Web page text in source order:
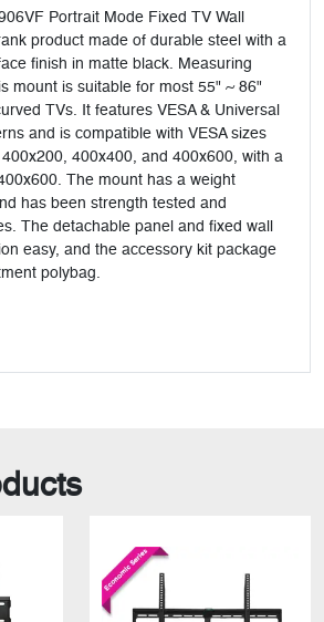
Portrait Mode Fixed TV Wall
product made of durable steel with a
finish in matte black. Measuring
mount is suitable for most 55" ~ 86"
TVs. It features VESA & Universal
and is compatible with VESA sizes
400x400, and 400x600, with a
The mount has a weight
has been strength tested and
The detachable panel and fixed wall
easy, and the accessory kit package
polybag.